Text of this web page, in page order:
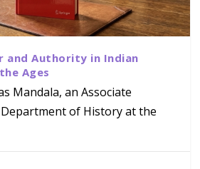
and Authority in Indian
Ages
Mandala, an Associate
of History at the